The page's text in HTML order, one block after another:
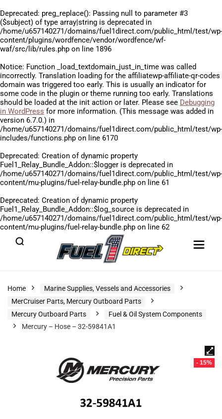
Deprecated: preg_replace(): Passing null to parameter #3
($subject) of type array|string is deprecated in
/home/u657140271/domains/fuel1direct.com/public_html/test/wp-
content/plugins/wordfence/vendor/wordfence/wf-
waf/src/lib/rules.php on line 1896
Notice: Function _load_textdomain_just_in_time was called
incorrectly. Translation loading for the affiliatewp-affiliate-qr-codes
domain was triggered too early. This is usually an indicator for
some code in the plugin or theme running too early. Translations
should be loaded at the init action or later. Please see Debugging
in WordPress for more information. (This message was added in
version 6.7.0.) in
/home/u657140271/domains/fuel1direct.com/public_html/test/wp-
includes/functions.php on line 6170
Deprecated: Creation of dynamic property
Fuel1_Relay_Bundle_Addon::$logger is deprecated in
/home/u657140271/domains/fuel1direct.com/public_html/test/wp-
content/mu-plugins/fuel-relay-bundle.php on line 61
Deprecated: Creation of dynamic property
Fuel1_Relay_Bundle_Addon::$log_source is deprecated in
/home/u657140271/domains/fuel1direct.com/public_html/test/wp-
content/mu-plugins/fuel-relay-bundle.php on line 62
Home
Marine Supplies, Vessels and Accessories
MerCruiser Parts, Mercury Outboard Parts
Mercury Outboard Parts
Fuel & Oil System Components
Mercury – Hose – 32-59841A1
- 15%